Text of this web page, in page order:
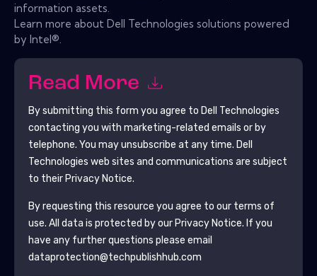
information assets.
Learn more about Dell Technologies solutions powered
by Intel®.
Read More
By submitting this form you agree to Dell Technologies
contacting you with marketing-related emails or by
telephone. You may unsubscribe at any time. Dell
Technologies web sites and communications are subject
to their Privacy Notice.
By requesting this resource you agree to our terms of
use. All data is protected by our Privacy Notice. If you
have any further questions please email
dataprotection@techpublishhub.com